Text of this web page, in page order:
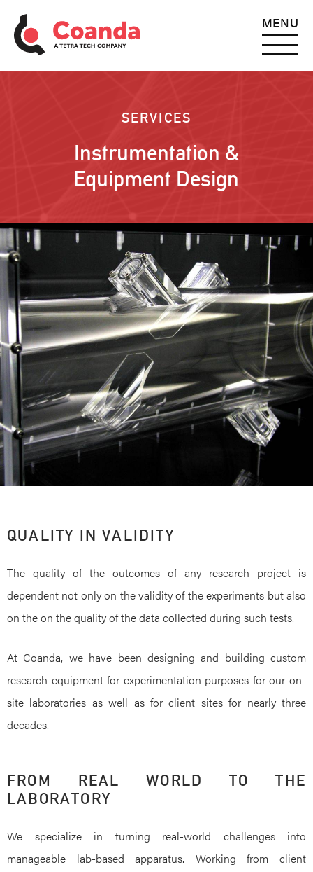
MENU
SERVICES
Instrumentation &
Equipment Design
QUALITY IN VALIDITY
The quality of the outcomes of any research project is
dependent not only on the validity of the experiments but also
on the on the quality of the data collected during such tests.
At Coanda, we have been designing and building custom
research equipment for experimentation purposes for our on-
site laboratories as well as for client sites for nearly three
decades.
FROM REAL WORLD TO THE
LABORATORY
We specialize in turning real-world challenges into
manageable lab-based apparatus. Working from client